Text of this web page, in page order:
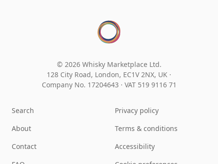
© 2026 Whisky Marketplace Ltd.
128 City Road, London, EC1V 2NX, UK ·
Company No. 17204643 · VAT 519 9116 71
Search
About
Contact
Privacy policy
Terms & conditions
Accessibility